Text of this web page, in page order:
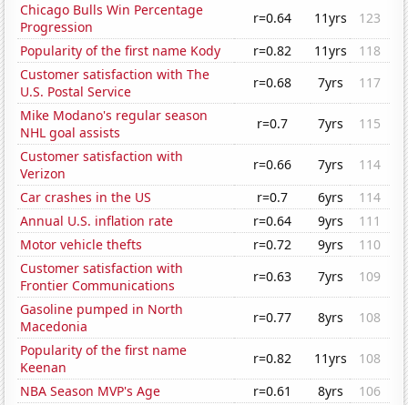
Chicago Bulls Win Percentage
Progression
r=0.64 11yrs
123
Popularity of the first name Kody
r=0.82 11yrs
118
Customer satisfaction with The
U.S. Postal Service
r=0.68 7yrs
117
Mike Modano's regular season
NHL goal assists
r=0.7 7yrs
115
Customer satisfaction with
Verizon
r=0.66 7yrs
114
Car crashes in the US
r=0.7 6yrs
114
Annual U.S. inflation rate
r=0.64 9yrs
111
Motor vehicle thefts
r=0.72 9yrs
110
Customer satisfaction with
Frontier Communications
r=0.63 7yrs
109
Gasoline pumped in North
Macedonia
r=0.77 8yrs
108
Popularity of the first name
Keenan
r=0.82 11yrs
108
NBA Season MVP's Age
r=0.61 8yrs 106